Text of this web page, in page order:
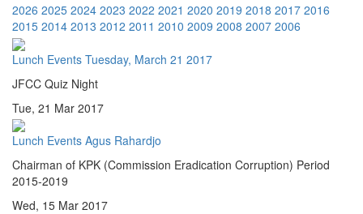
2026 2025 2024 2023 2022 2021 2020 2019 2018 2017 2016
2015 2014 2013 2012 2011 2010 2009 2008 2007 2006
Lunch Events Tuesday, March 21 2017
JFCC Quiz Night
Tue, 21 Mar 2017
Lunch Events Agus Rahardjo
Chairman of KPK (Commission Eradication Corruption) Period
2015-2019
Wed, 15 Mar 2017